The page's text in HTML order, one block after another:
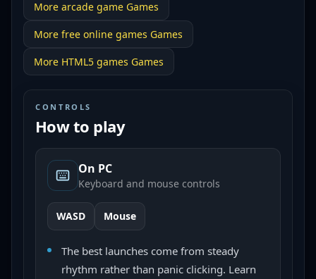
More arcade game Games
More free online games Games
More HTML5 games Games
CONTROLS
How to play
On PC
Keyboard and mouse controls
WASD Mouse
The best launches come from steady
rhythm rather than panic clicking. Learn